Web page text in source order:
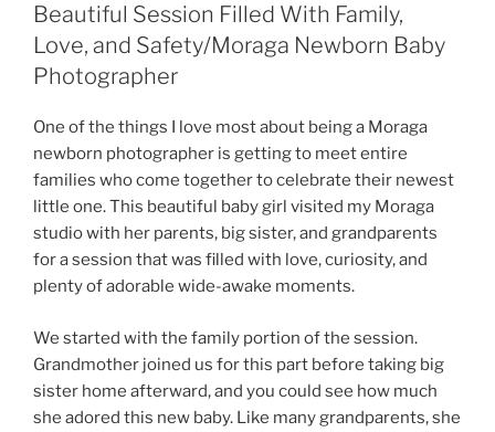
Beautiful Session Filled With Family,
Love, and Safety/Moraga Newborn Baby
Photographer
One of the things I love most about being a Moraga
newborn photographer is getting to meet entire
families who come together to celebrate their newest
little one. This beautiful baby girl visited my Moraga
studio with her parents, big sister, and grandparents
for a session that was filled with love, curiosity, and
plenty of adorable wide-awake moments.
We started with the family portion of the session.
Grandmother joined us for this part before taking big
sister home afterward, and you could see how much
she adored this new baby. Like many grandparents, she